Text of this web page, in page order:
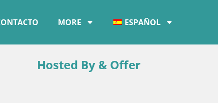
MORE ESPAÑOL
Hosted By & Offer